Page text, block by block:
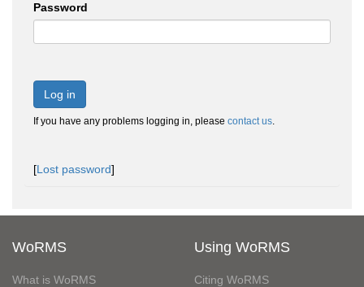
Password
Log in
If you have any problems logging in, please contact us.
[Lost password]
WoRMS
What is WoRMS
Using WoRMS
Citing WoRMS